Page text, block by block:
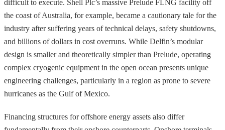
difficult to execute. Shell Plc’s massive Prelude FLNG facility off
the coast of Australia, for example, became a cautionary tale for the
industry after suffering years of technical delays, safety shutdowns,
and billions of dollars in cost overruns. While Delfin’s modular
design is smaller and theoretically simpler than Prelude, operating
complex cryogenic equipment in the open ocean presents unique
engineering challenges, particularly in a region as prone to severe
hurricanes as the Gulf of Mexico.
Financing structures for offshore energy assets also differ